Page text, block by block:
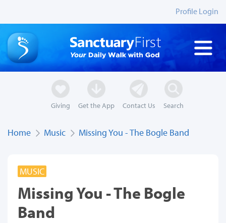
Profile Login
Giving Get the App Contact Us Search
Home Music Missing You - The Bogle Band
MUSIC
Missing You - The Bogle
Band